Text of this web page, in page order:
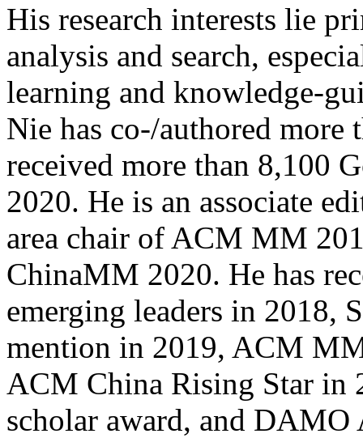
His research interests lie
analysis and search,
learning and knowledge-
Nie has co-/authored more
received more than 8,100
2020. He is an associate
area chair of ACM MM
ChinaMM 2020. He has
emerging leaders in 2018,
mention in 2019, ACM
ACM China Rising Star in
scholar award, and